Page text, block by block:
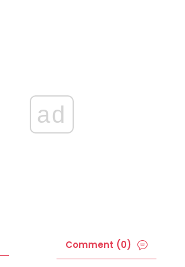
ad
Comment (0)